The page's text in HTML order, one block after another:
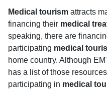
Medical tourism attracts
financing their medical
speaking, there are
participating medical
home country. Although
has a list of those
participating in medical